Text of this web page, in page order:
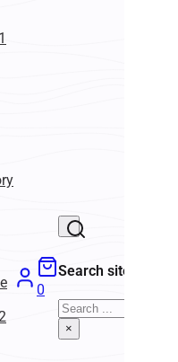
0
Search site
Search
×